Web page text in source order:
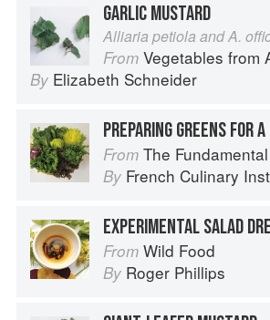
GARLIC MUSTARD
Alliaria petiola and A.
From Vegetables from
By Elizabeth Schneider
PREPARING GREENS FOR
From The Fundamental
By French Culinary
EXPERIMENTAL SALAD
From Wild Food
By Roger Phillips